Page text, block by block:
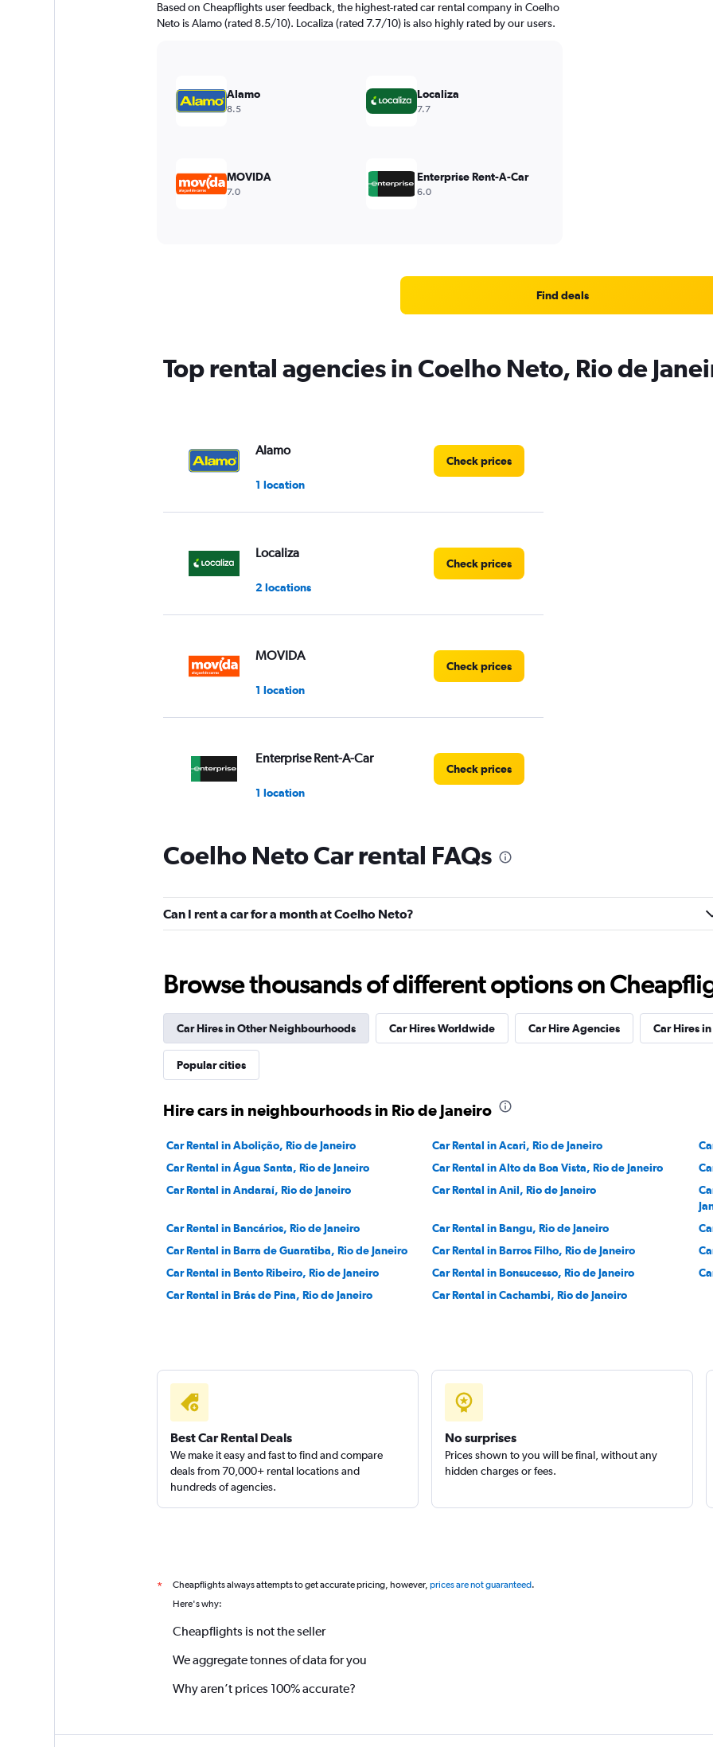
Based on Cheapflights user feedback, the highest-rated car rental company in Coelho
Neto is Alamo (rated 8.5/10). Localiza (rated 7.7/10) is also highly rated by our users.
Alamo
8.5
Localiza
7.7
MOVIDA
7.0
Enterprise Rent-A-Car
6.0
Find deals
Top rental agencies in Coelho Neto, Rio de
Alamo
1 location
Check prices
Localiza
2 locations
Check prices
MOVIDA
1 location
Check prices
Enterprise Rent-A-Car
1 location
Check prices
Budget
1 location
1 location
Check prices
National
Coelho Neto Car rental FAQs
Can I rent a car for a month at Coelho Neto?
Browse thousands of different options on
Car Hires in Other Neighbourhoods Car Hires Worldwide Car Hire Agencies Car Hires
Popular cities
Hire cars in neighbourhoods in Rio de Janeiro
Car Rental in Abolição, Rio de Janeiro Car Rental in Acari, Rio de Janeiro
Car Rental in Água Santa, Rio de Janeiro
Car Rental in Alto da Boa Vista, Rio de Janeiro
Car Rental in Andaraí, Rio de Janeiro
Car Rental in Anil, Rio de Janeiro
Car Rental in Bancários, Rio de Janeiro
Car Rental in Bangu, Rio de Janeiro
Car Rental in Barra de Guaratiba, Rio de Janeiro
Car Rental in Barros Filho, Rio de Janeiro
Car Rental in Bento Ribeiro, Rio de Janeiro
Car Rental in Bonsucesso, Rio de Janeiro
Car Rental in Brás de Pina, Rio de Janeiro
Car Rental in Cachambi, Rio de Janeiro
Best Car Rental Deals
We make it easy and fast to find and compare
deals from 70,000+ rental locations and
hundreds of agencies.
No surprises
Prices shown to you will be final, without any
hidden charges or fees.
* Cheapflights always attempts to get accurate pricing, however, prices are not guaranteed.
Here's why:
Cheapflights is not the seller
We aggregate tonnes of data for you
Why aren’t prices 100% accurate?